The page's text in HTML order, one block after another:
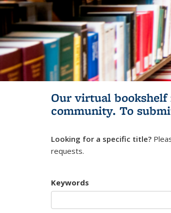
Our virtual
community. To
Looking for a specific title?
requests.
Keywords